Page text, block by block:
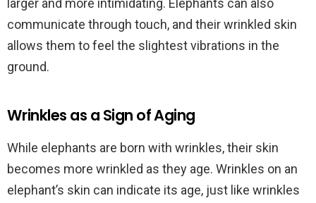
larger and more intimidating. Elephants can also
communicate through touch, and their wrinkled skin
allows them to feel the slightest vibrations in the
ground.
Wrinkles as a Sign of Aging
While elephants are born with wrinkles, their skin
becomes more wrinkled as they age. Wrinkles on an
elephant’s skin can indicate its age, just like wrinkles